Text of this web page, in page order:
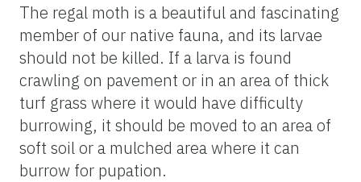
The regal moth is a beautiful and fascinating
member of our native fauna, and its larvae
should not be killed. If a larva is found
crawling on pavement or in an area of thick
turf grass where it would have difficulty
burrowing, it should be moved to an area of
soft soil or a mulched area where it can
burrow for pupation.